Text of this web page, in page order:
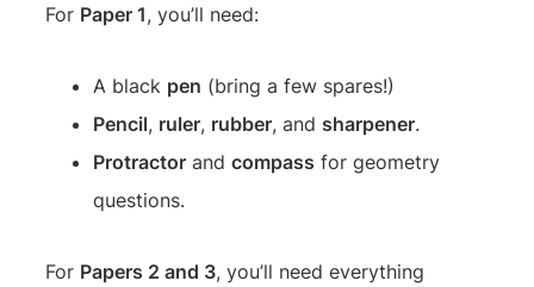
For Paper 1, you’ll need:
A black pen (bring a few spares!)
Pencil, ruler, rubber, and sharpener.
Protractor andcompass for geometry
questions.
For Papers 2 and 3, you’ll need everything